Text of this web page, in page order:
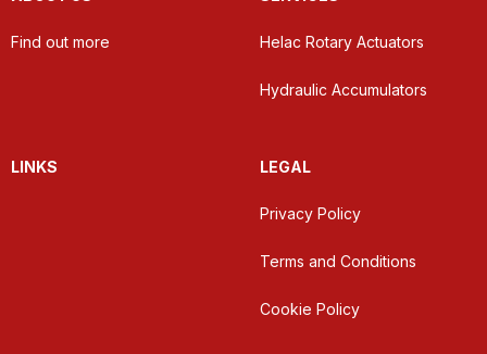
Find out more Helac Rotary Actuators
Hydraulic Accumulators
LINKS LEGAL
Privacy Policy
Terms and Conditions
Cookie Policy